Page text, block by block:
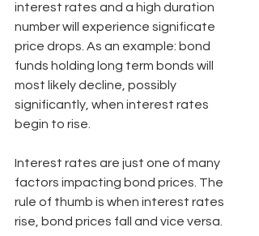
interest rates and a high duration
number will experience significate
price drops. As an example: bond
funds holding long term bonds will
most likely decline, possibly
significantly, when interest rates
begin to rise.
Interest rates are just one of many
factors impacting bond prices. The
rule of thumb is when interest rates
rise, bond prices fall and vice versa.